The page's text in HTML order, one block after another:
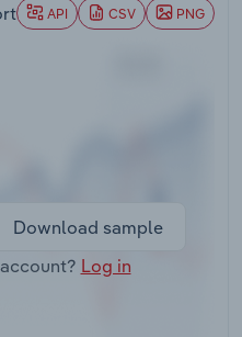
API CSV PNG
Download sample
Log in